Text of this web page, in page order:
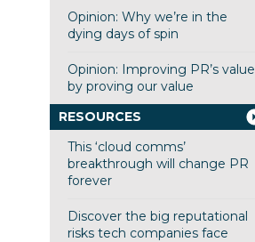
Opinion: Why we’re in the
dying days of spin
Opinion: Improving PR’s value
by proving our value
RESOURCES
This ‘cloud comms’
breakthrough will change PR
forever
Discover the big reputational
risks tech companies face